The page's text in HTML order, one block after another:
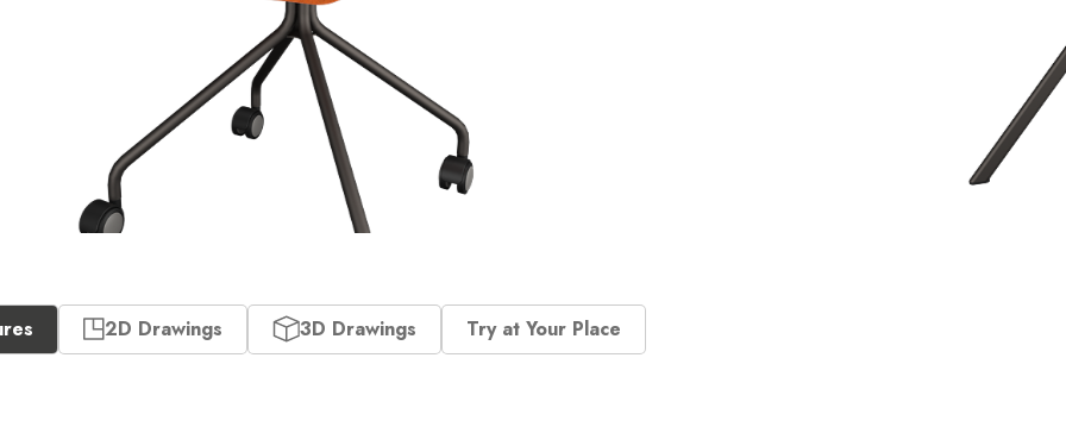
2D Drawings 3D Drawings Try at Your Place